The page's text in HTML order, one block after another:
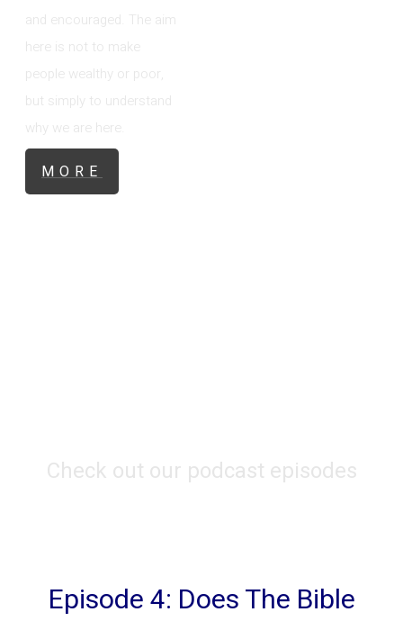
and encouraged. The aim
here is not to make
people wealthy or poor,
but simply to understand
why we are here.
MORE
Check out our podcast episodes
Episode 4: Does The Bible